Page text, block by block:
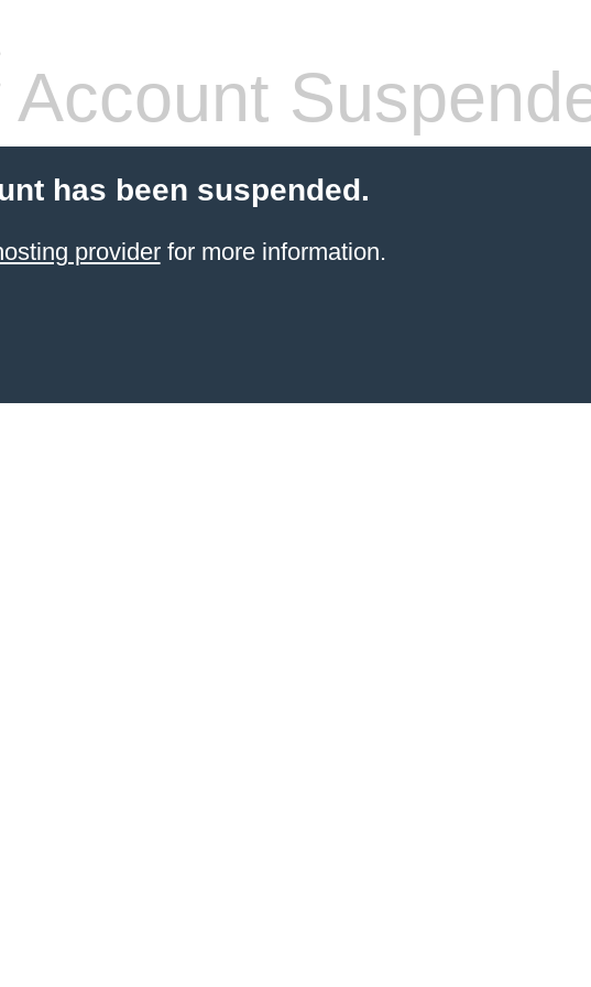
Account
has been suspended.
providerfor more information.